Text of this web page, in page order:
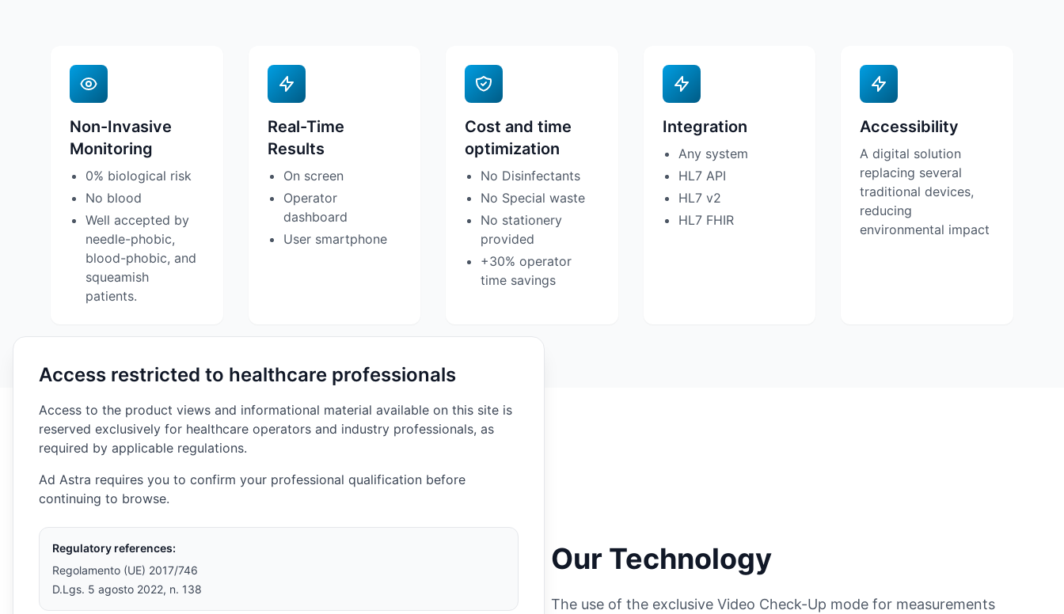
Access restricted to healthcare professionals
Access to the product views and informational material available on this site is
reserved exclusively for healthcare operators and industry professionals, as
required by applicable regulations.
Ad Astra requires you to confirm your professional qualification before
continuing to browse.
Regulatory references:
Regolamento (UE) 2017/746
D.Lgs. 5 agosto 2022, n. 138
Non-Invasive
Monitoring
0% biological risk
No blood
Well accepted by
needle-phobic,
blood-phobic, and
squeamish
patients.
Real-Time
Results
On screen
Operator
dashboard
User smartphone
Cost and time
optimization
No Disinfectants
No Special waste
No stationery
provided
+30% operator
time savings
Integration
Any system
HL7 API
HL7 v2
HL7 FHIR
Accessibility
A digital solution
replacing several
traditional devices,
reducing
environmental impact
Our Technology
The use of the exclusive Video Check-Up mode for measurements